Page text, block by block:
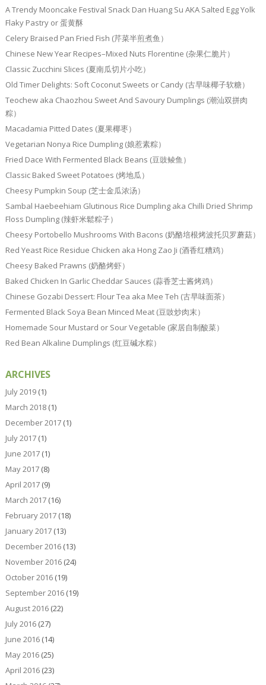
A Trendy Mooncake Festival Snack Dan Huang Su AKA Salted Egg Yolk
Flaky Pastry or 蛋黄酥
Celery Braised Pan Fried Fish (芹菜半煎煮鱼）
Chinese New Year Recipes–Mixed Nuts Florentine (杂果仁脆片）
Classic Zucchini Slices (夏南瓜切片小吃）
Old Timer Delights: Soft Coconut Sweets or Candy (古早味椰子软糖）
Teochew aka Chaozhou Sweet And Savoury Dumplings (潮汕双拼肉
粽）
Macadamia Pitted Dates (夏果椰枣）
Vegetarian Nonya Rice Dumpling (娘惹素粽）
Fried Dace With Fermented Black Beans (豆豉鲮鱼）
Classic Baked Sweet Potatoes (烤地瓜）
Cheesy Pumpkin Soup (芝士金瓜浓汤）
Sambal Haebeehiam Glutinous Rice Dumpling aka Chilli Dried Shrimp
Floss Dumpling (辣虾米鬆粽子）
Cheesy Portobello Mushrooms With Bacons (奶酪培根烤波托贝罗蘑菇）
Red Yeast Rice Residue Chicken aka Hong Zao Ji (酒香红糟鸡）
Cheesy Baked Prawns (奶酪烤虾）
Baked Chicken In Garlic Cheddar Sauces (蒜香芝士酱烤鸡）
Chinese Gozabi Dessert: Flour Tea aka Mee Teh (古早味面茶）
Fermented Black Soya Bean Minced Meat (豆豉炒肉末）
Homemade Sour Mustard or Sour Vegetable (家居自制酸菜）
Red Bean Alkaline Dumplings (红豆碱水粽）
ARCHIVES
July 2019(1)
March 2018(1)
December 2017(1)
July 2017(1)
June 2017(1)
May 2017(8)
April 2017(9)
March 2017(16)
February 2017(18)
January 2017(13)
December 2016(13)
November 2016(24)
October 2016(19)
September 2016(19)
August 2016(22)
July 2016(27)
June 2016(14)
May 2016(25)
April 2016(23)